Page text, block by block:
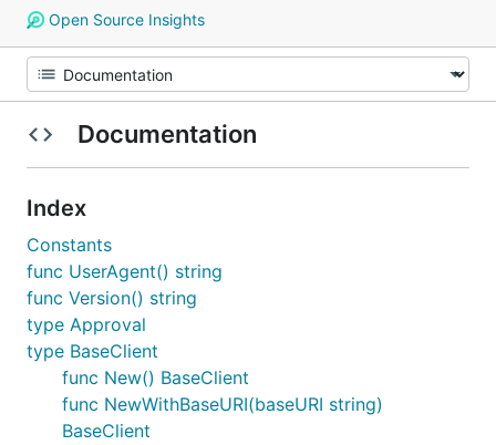
Open Source Insights
Documentation
Index
Constants
func UserAgent() string
func Version() string
type Approval
type BaseClient
func New() BaseClient
func NewWithBaseURI(baseURI string)
BaseClient